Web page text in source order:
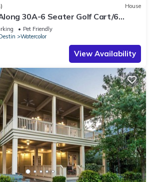
House
30A-6 Seater Golf Cart/6
& Beach
Pet Friendly
Watercolor
View Availability